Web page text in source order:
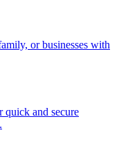
or businesses with
quick and secure